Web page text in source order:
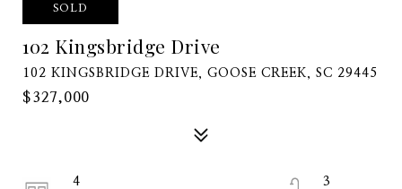
SOLD
102 Kingsbridge Drive
102 KINGSBRIDGE DRIVE, GOOSE CREEK, SC 29445
$327,000
4
3